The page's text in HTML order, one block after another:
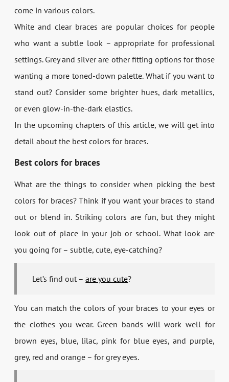
come in various colors.
White and clear braces are popular choices for people
who want a subtle look – appropriate for professional
settings. Grey and silver are other fitting options for those
wanting a more toned-down palette. What if you want to
stand out? Consider some brighter hues, dark metallics,
or even glow-in-the-dark elastics.
In the upcoming chapters of this article, we will get into
detail about the best colors for braces.
Best colors for braces
What are the things to consider when picking the best
colors for braces? Think if you want your braces to stand
out or blend in. Striking colors are fun, but they might
look out of place in your job or school. What look are
you going for – subtle, cute, eye-catching?
Let’s find out –are you cute?
You can match the colors of your braces to your eyes or
the clothes you wear. Green bands will work well for
brown eyes, blue, lilac, pink for blue eyes, and purple,
grey, red and orange – for grey eyes.